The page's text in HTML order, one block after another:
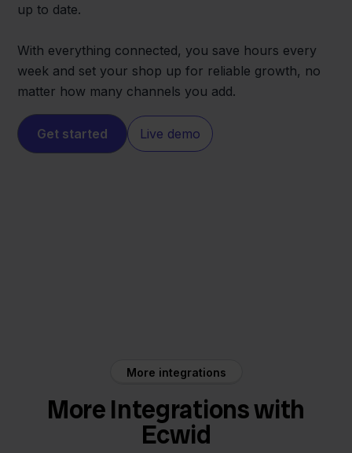
up to date.
With everything connected, you save hours every
week and set your shop up for reliable growth, no
matter how many channels you add.
Get started Live demo
More integrations
More Integrations with
Ecwid